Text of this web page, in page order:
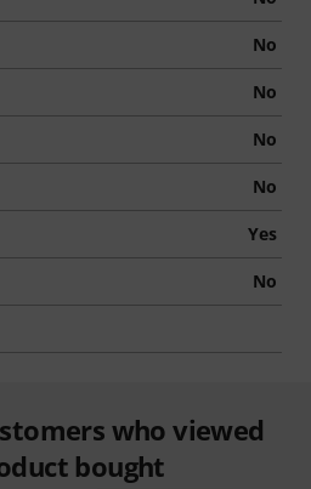
No
No
No
No
Yes
No
who viewed
bought